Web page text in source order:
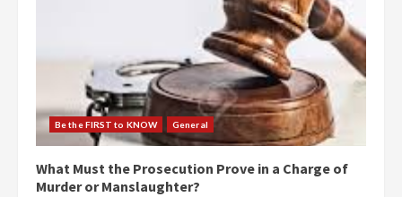
Be the FIRST to KNOW General
What Must the Prosecution Prove in a Charge of
Murder or Manslaughter?